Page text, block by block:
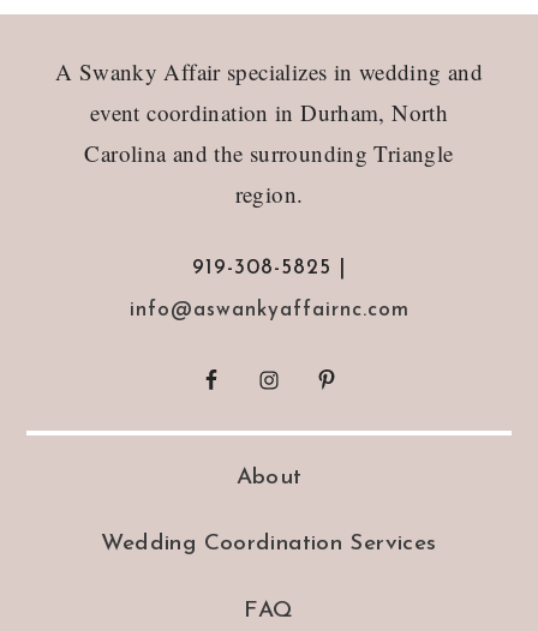
A Swanky Affair specializes in wedding and
event coordination in Durham, North
Carolina and the surrounding Triangle
region.
919-308-5825 |
info@aswankyaffairnc.com
About
Wedding Coordination Services
FAQ